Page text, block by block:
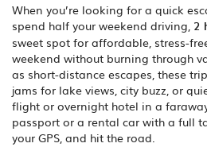
When you’re looking for a quick
spend half your weekend driving, 2
sweet spot for affordable, stress-
weekend without burning through
as short-distance escapes, these
jams for lake views, city buzz, or
flight or overnight hotel in a
passport or a rental car with a full
your GPS, and hit the road.